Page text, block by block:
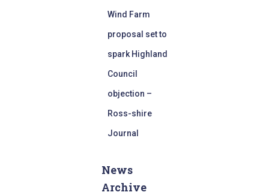
Wind Farm
proposal set to
spark Highland
Council
objection –
Ross-shire
Journal
News
Archive